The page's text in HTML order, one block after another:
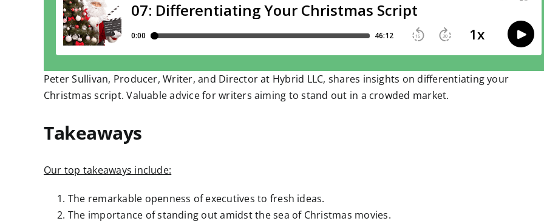
Peter Sullivan, Producer, Writer, and Director at Hybrid LLC, shares insights on differentiating your
Christmas script. Valuable advice for writers aiming to stand out in a crowded market.
Takeaways
Our top takeaways include:
The remarkable openness of executives to fresh ideas.
The importance of standing out amidst the sea of Christmas movies.